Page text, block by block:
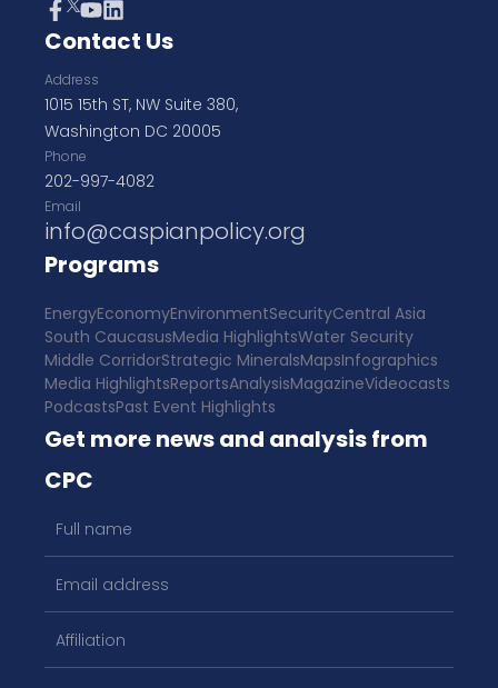
Contact Us
Address
1015 15th ST, NW Suite 380,
Washington DC 20005
Phone
202-997-4082
Email
info@caspianpolicy.org
Programs
EnergyEconomyEnvironmentSecurityCentral Asia
South CaucasusMedia HighlightsWater Security
Middle CorridorStrategic MineralsMapsInfographics
Media HighlightsReportsAnalysisMagazineVideocasts
PodcastsPast Event Highlights
Get more news and analysis from
CPC